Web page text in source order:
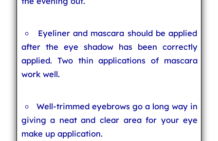
Eyeliner and mascara should be applied
after the eye shadow has been correctly
applied. Two thin applications of mascara
work well.
Well-trimmed eyebrows go a long way in
giving a neat and clear area for your eye
make up application.